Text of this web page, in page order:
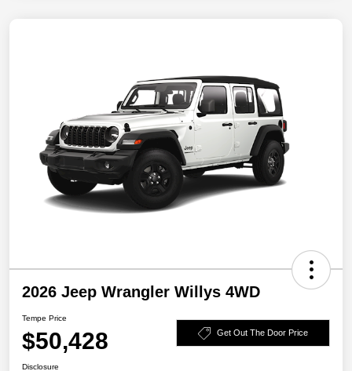
2026 Jeep Wrangler Willys 4WD
Tempe Price
$50,428 Get Out The Door Price
Disclosure